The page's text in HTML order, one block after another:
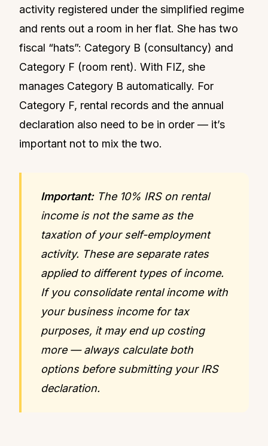
activity registered under the simplified regime
and rents out a room in her flat. She has two
fiscal “hats”: Category B (consultancy) and
Category F (room rent). With FIZ, she
manages Category B automatically. For
Category F, rental records and the annual
declaration also need to be in order — it’s
important not to mix the two.
Important:The 10% IRS on rental
income is not the same as the
taxation of your self-employment
activity. These are separate rates
applied to different types of income.
If you consolidate rental income with
your business income for tax
purposes, it may end up costing
more — always calculate both
options before submitting your IRS
declaration.